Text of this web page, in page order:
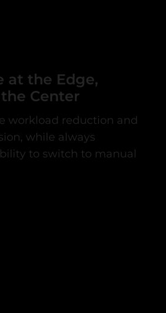
at the Edge,
Center
workload reduction and
while always
to switch to manual